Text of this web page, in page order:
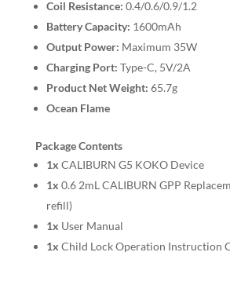
Coil Resistance: 0.4/0.6/0.9/1.2
Battery Capacity: 1600mAh
Output Power: Maximum 35W
Charging Port: Type-C, 5V/2A
Product Net Weight: 65.7g
Ocean Flame
Package Contents
1x CALIBURN G5 KOKO Device
1x 0.6 2mL CALIBURN GPP
refill)
1x User Manual
1x Child Lock Operation Instruction